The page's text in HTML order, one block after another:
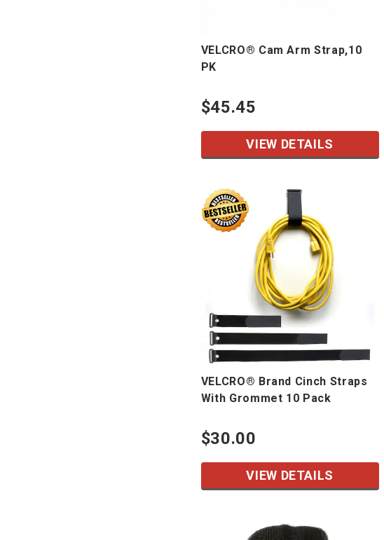
VELCRO® Cam Arm Strap,10
PK
$45.45
VIEW DETAILS
VELCRO® Brand Cinch Straps
With Grommet 10 Pack
$30.00
VIEW DETAILS